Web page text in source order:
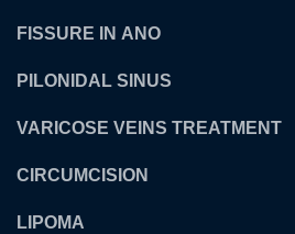
FISSURE IN ANO
PILONIDAL SINUS
VARICOSE VEINS TREATMENT
CIRCUMCISION
LIPOMA